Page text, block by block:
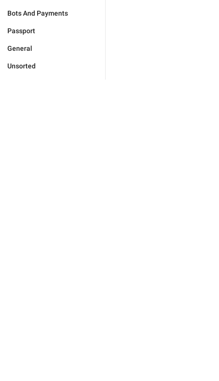
Bots And Payments
Passport
General
Unsorted